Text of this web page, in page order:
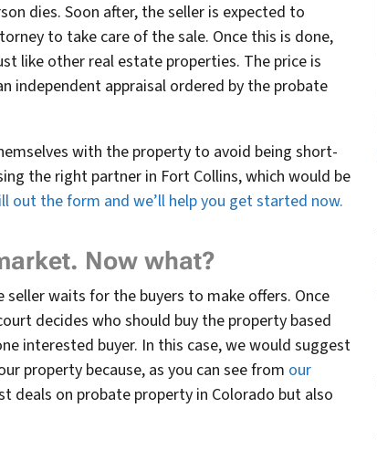
dies. Soon after, the seller is expected to
to take care of the sale. Once this is done,
like other real estate properties. The price is
independent appraisal ordered by the probate
with the property to avoid being short-
the right partner in Fort Collins, which would be
out the form and we’ll help you get started now.
Now what?
waits for the buyers to make offers. Once
decides who should buy the property based
interested buyer. In this case, we would suggest
property because, as you can see from our
deals on probate property in Colorado but also